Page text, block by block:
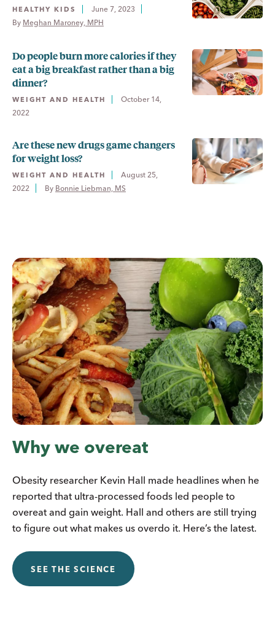
HEALTHY KIDS
June 7, 2023
By Meghan Maroney, MPH
Do people burn more calories if they
eat a big breakfast rather than a big
dinner?
WEIGHT AND HEALTH
October 14,
2022
Are these new drugs game changers
for weight loss?
WEIGHT AND HEALTH
August 25,
2022
By Bonnie Liebman, MS
Why we overeat
Obesity researcher Kevin Hall made headlines when he
reported that ultra-processed foods led people to
overeat and gain weight. Hall and others are still trying
to figure out what makes us overdo it. Here’s the latest.
SEE THE SCIENCE